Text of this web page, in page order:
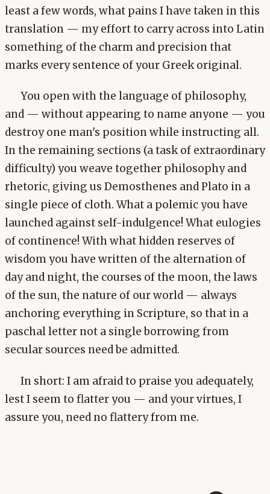
least a few words, what pains I have taken in this
translation — my effort to carry across into Latin
something of the charm and precision that
marks every sentence of your Greek original.
You open with the language of philosophy,
and — without appearing to name anyone — you
destroy one man's position while instructing all.
In the remaining sections (a task of extraordinary
difficulty) you weave together philosophy and
rhetoric, giving us Demosthenes and Plato in a
single piece of cloth. What a polemic you have
launched against self-indulgence! What eulogies
of continence! With what hidden reserves of
wisdom you have written of the alternation of
day and night, the courses of the moon, the laws
of the sun, the nature of our world — always
anchoring everything in Scripture, so that in a
paschal letter not a single borrowing from
secular sources need be admitted.
In short: I am afraid to praise you adequately,
lest I seem to flatter you — and your virtues, I
assure you, need no flattery from me.